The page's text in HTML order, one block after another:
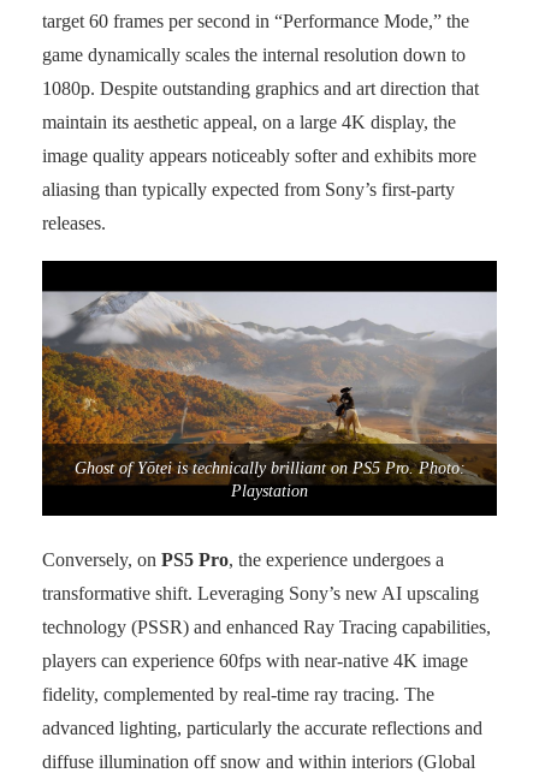
target 60 frames per second in “Performance Mode,” the
game dynamically scales the internal resolution down to
1080p. Despite outstanding graphics and art direction that
maintain its aesthetic appeal, on a large 4K display, the
image quality appears noticeably softer and exhibits more
aliasing than typically expected from Sony’s first-party
releases.
Ghost of Yōtei is technically brilliant on PS5 Pro. Photo:
Playstation
Conversely, on PS5 Pro, the experience undergoes a
transformative shift. Leveraging Sony’s new AI upscaling
technology (PSSR) and enhanced Ray Tracing capabilities,
players can experience 60fps with near-native 4K image
fidelity, complemented by real-time ray tracing. The
advanced lighting, particularly the accurate reflections and
diffuse illumination off snow and within interiors (Global